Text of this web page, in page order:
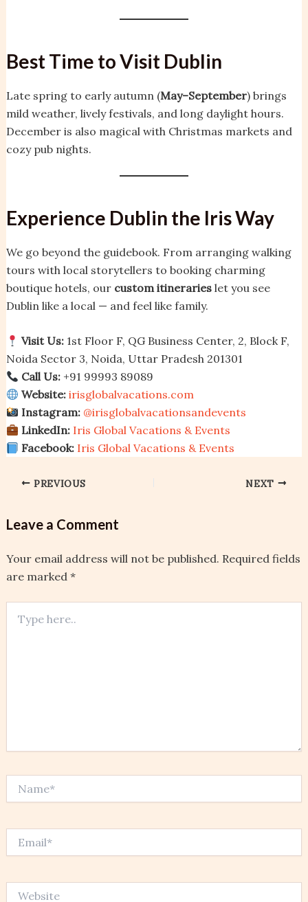
Best Time to Visit Dublin
Late spring to early autumn (May–September) brings
mild weather, lively festivals, and long daylight hours.
December is also magical with Christmas markets and
cozy pub nights.
Experience Dublin the Iris Way
We go beyond the guidebook. From arranging walking
tours with local storytellers to booking charming
boutique hotels, our custom itinerarieslet you see
Dublin like a local — and feel like family.
Visit Us:1st Floor F, QG Business Center, 2, Block F,
Noida Sector 3, Noida, Uttar Pradesh 201301
Call Us:+91 99993 89089
Website: irisglobalvacations.com
Instagram: @irisglobalvacationsandevents
LinkedIn: Iris Global Vacations & Events
Facebook: Iris Global Vacations & Events
PREVIOUS NEXT
Leave a Comment
Your email address will not be published. Required fields
are marked *
here..